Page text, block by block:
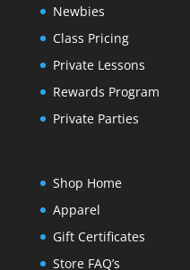
Newbies
Class Pricing
Private Lessons
Rewards Program
Private Parties
Shop Home
Apparel
Gift Certificates
Store FAQ’s